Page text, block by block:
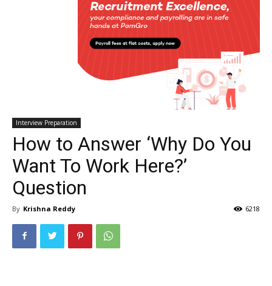
Interview Preparation
How to Answer ‘Why Do You
Want To Work Here?’
Question
By Krishna Reddy 6218